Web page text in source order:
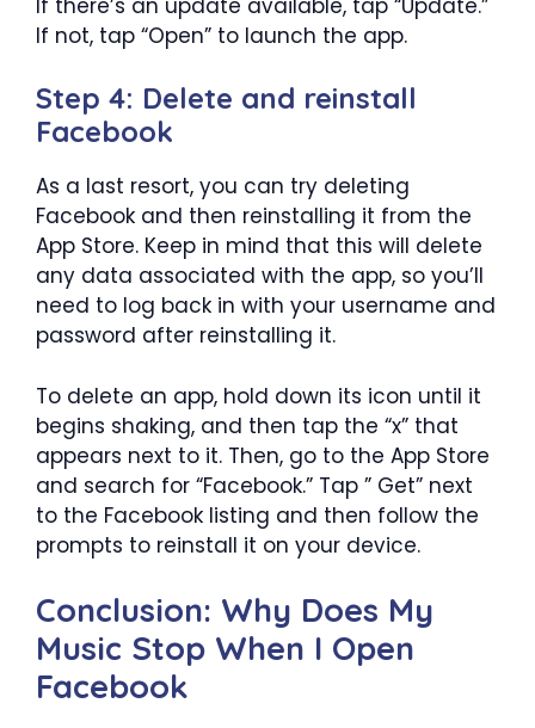
If not, tap “Open” to launch the app.
Step 4: Delete and reinstall
Facebook
As a last resort, you can try deleting
Facebook and then reinstalling it from the
App Store. Keep in mind that this will delete
any data associated with the app, so you’ll
need to log back in with your username and
password after reinstalling it.
To delete an app, hold down its icon until it
begins shaking, and then tap the “x” that
appears next to it. Then, go to the App Store
and search for “Facebook.” Tap ” Get” next
to the Facebook listing and then follow the
prompts to reinstall it on your device.
Conclusion: Why Does My
Music Stop When I Open
Facebook